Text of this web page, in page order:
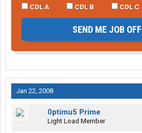
CDL A
CDL B CDL C
SEND ME JOB
Jan 22, 2008
0ptimu5 Prime
Light Load Member